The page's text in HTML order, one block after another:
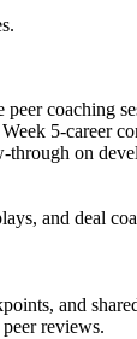
coaching
5-career
on
and deal
and
reviews.